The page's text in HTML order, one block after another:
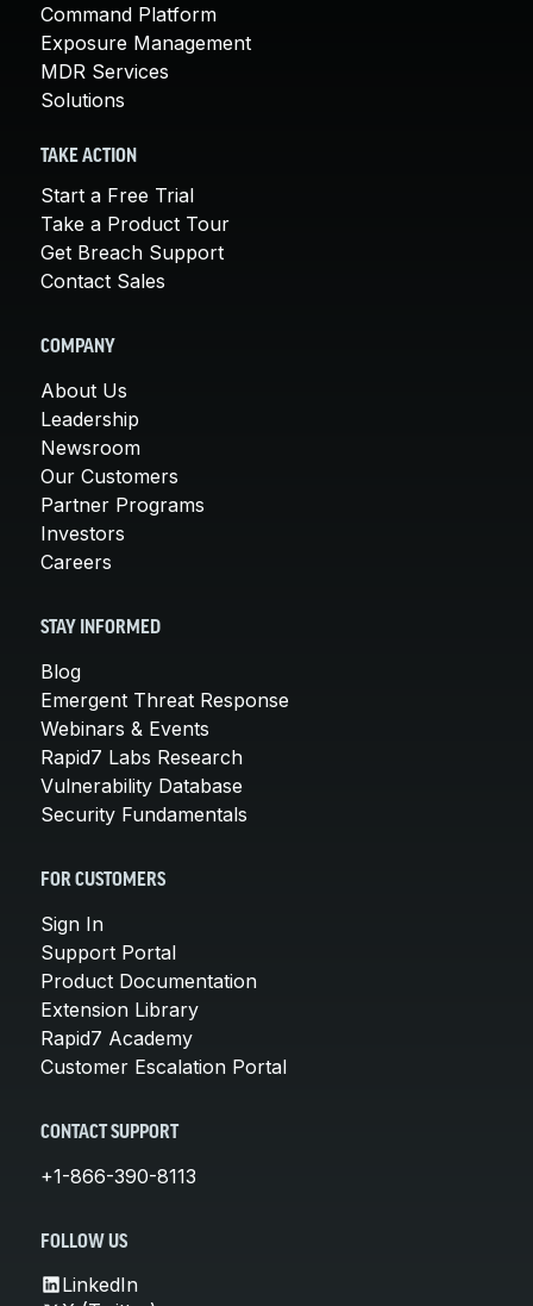
Command Platform
Exposure Management
MDR Services
Solutions
TAKE ACTION
Start a Free Trial
Take a Product Tour
Get Breach Support
Contact Sales
COMPANY
About Us
Leadership
Newsroom
Our Customers
Partner Programs
Investors
Careers
STAY INFORMED
Blog
Emergent Threat Response
Webinars & Events
Rapid7 Labs Research
Vulnerability Database
Security Fundamentals
FOR CUSTOMERS
Sign In
Support Portal
Product Documentation
Extension Library
Rapid7 Academy
Customer Escalation Portal
CONTACT SUPPORT
+1-866-390-8113
FOLLOW US
LinkedIn